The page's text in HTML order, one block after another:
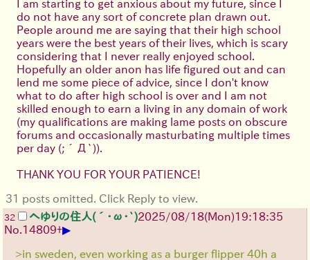
I am starting to get anxious about my future, since I
do not have any sort of concrete plan drawn out.
People around me are saying that their high school
years were the best years of their lives, which is scary
considering that I never really enjoyed school.
Hopefully an older anon has life figured out and can
lend me some piece of advice, since I don't know
what to do after high school is over and I am not
skilled enough to earn a living in any domain of work
(my qualifications are making lame posts on obscure
forums and occasionally masturbating multiple times
per day (;´Д`)).
THANK YOU FOR YOUR PATIENCE!
31 posts omitted. Click Reply to view.
32 へゆりの住人(´･ω･`)2025/08/18(Mon)19:18:35
No. 14809+▶
>in sweden, even working as a burger flipper 40h a